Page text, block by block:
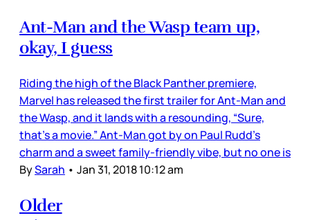
Ant-Man and the Wasp team up,
okay, I guess
Riding the high of the Black Panther premiere,
Marvel has released the first trailer for Ant-Man and
the Wasp, and it lands with a resounding, “Sure,
that’s a movie.” Ant-Man got by on Paul Rudd’s
charm and a sweet family-friendly vibe, but no one is
BySarah • Jan 31, 2018 10:12 am
Older